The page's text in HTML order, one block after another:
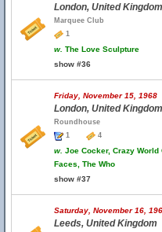
London, United Kingdom
Marquee Club
1
w. The Love Sculpture
show #36
Friday, November 15, 1968
London, United Kingdom
Roundhouse
1
4
w. Joe Cocker, Crazy
Faces, The Who
show #37
Saturday, November 16,
Leeds, United Kingdom